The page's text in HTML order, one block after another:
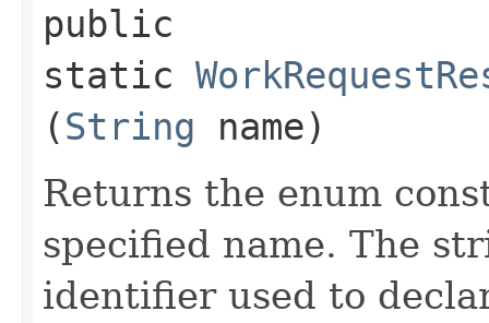
public
static
(String name)
Returns the enum
specified name. The
identifier used to